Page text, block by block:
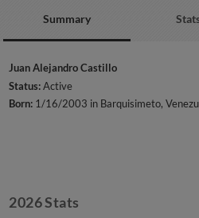
Summary
Juan Alejandro Castillo
Status:Active
Born: 1/16/2003 in Barquisimeto,
2026 Stats